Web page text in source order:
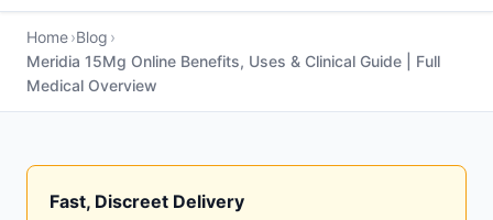
Home Blog
Meridia 15Mg Online Benefits, Uses & Clinical Guide | Full
Medical Overview
Fast, Discreet Delivery